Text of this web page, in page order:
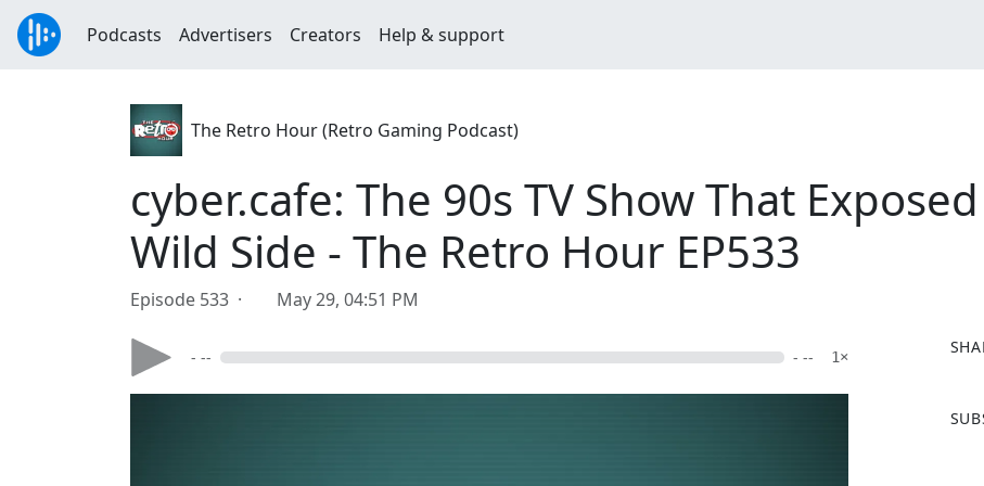
Podcasts Advertisers Creators Help & support
The Retro Hour (Retro Gaming Podcast)
cyber.cafe: The 90s TV Show That
Wild Side - The Retro Hour EP533
Episode 533 · May 29, 04:51 PM
- -- - -- 1×
a